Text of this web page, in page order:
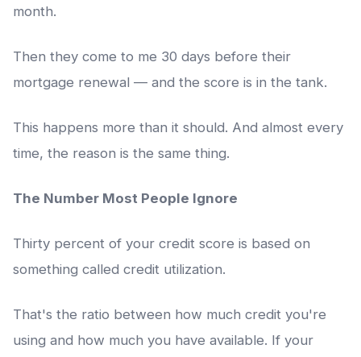
month.
Then they come to me 30 days before their
mortgage renewal — and the score is in the tank.
This happens more than it should. And almost every
time, the reason is the same thing.
The Number Most People Ignore
Thirty percent of your credit score is based on
something called credit utilization.
That's the ratio between how much credit you're
using and how much you have available. If your